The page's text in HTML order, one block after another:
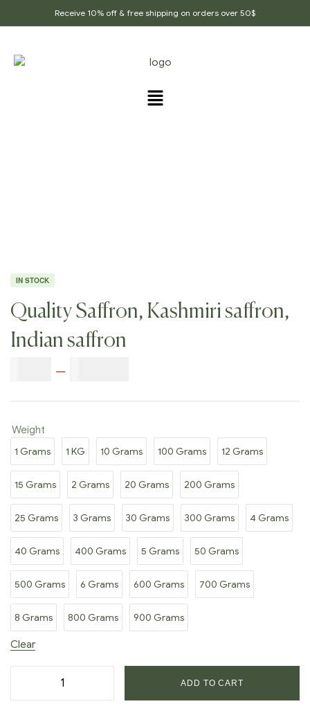
Receive 10% off & free shipping on orders over 50$
IN STOCK
Quality Saffron, Kashmiri saffron,
Indian saffron
–
Weight
1 Grams 1 KG 10 Grams 100 Grams 12 Grams
15 Grams 2 Grams 20 Grams 200 Grams
25 Grams 3 Grams 30 Grams 300 Grams 4 Grams
40 Grams 400 Grams 5 Grams 50 Grams
500 Grams 6 Grams 600 Grams 700 Grams
8 Grams 800 Grams 900 Grams
Clear
ADD TO CART